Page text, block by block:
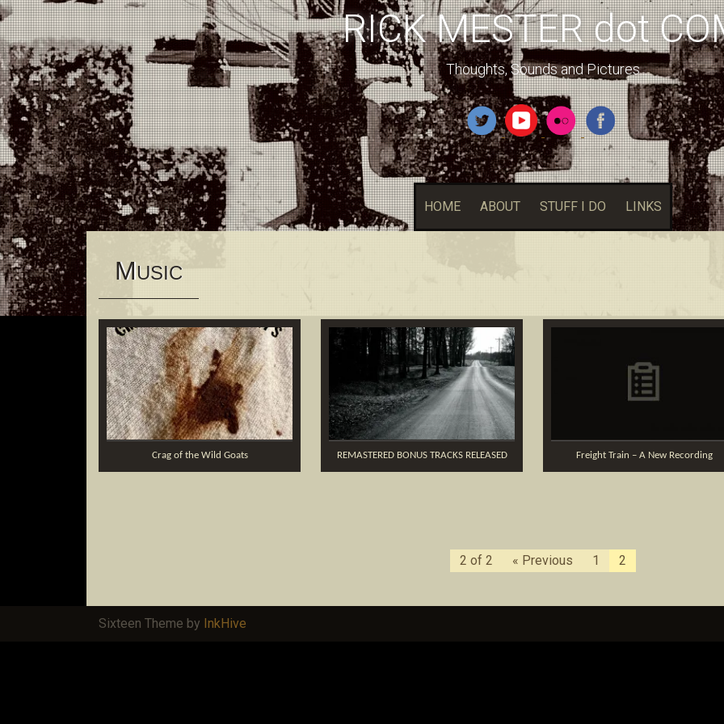
RICK MESTER dot
Thoughts, Sounds and Pictures
HOME ABOUT STUFF I DO LINKS
MUSIC
Crag of the Wild Goats REMASTERED BONUS TRACKS RELEASED Freight Train – A New Recording
2 of 2 « Previous 1 2
Sixteen Theme by InkHive